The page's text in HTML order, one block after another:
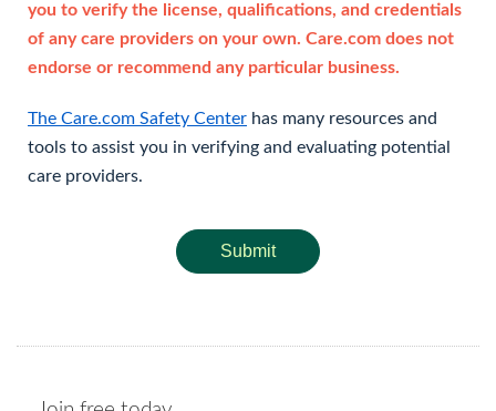
you to verify the license, qualifications, and credentials
of any care providers on your own. Care.com does not
endorse or recommend any particular business.
The Care.com Safety Center has many resources and
tools to assist you in verifying and evaluating potential
care providers.
Submit